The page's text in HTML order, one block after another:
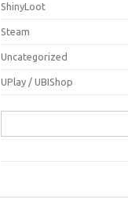
ShinyLoot
Steam
Uncategorized
UPlay / UBIShop
for: